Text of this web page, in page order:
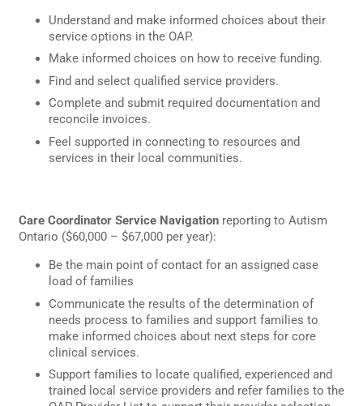
Understand and make informed choices about their
service options in the OAP.
Make informed choices on how to receive funding.
Find and select qualified service providers.
Complete and submit required documentation and
reconcile invoices.
Feel supported in connecting to resources and
services in their local communities.
Care Coordinator Service Navigation reporting to Autism
Ontario ($60,000 – $67,000 per year):
Be the main point of contact for an assigned case
load of families
Communicate the results of the determination of
needs process to families and support families to
make informed choices about next steps for core
clinical services.
Support families to locate qualified, experienced and
trained local service providers and refer families to the